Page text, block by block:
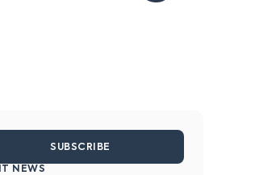
SUBSCRIBE
NEWS